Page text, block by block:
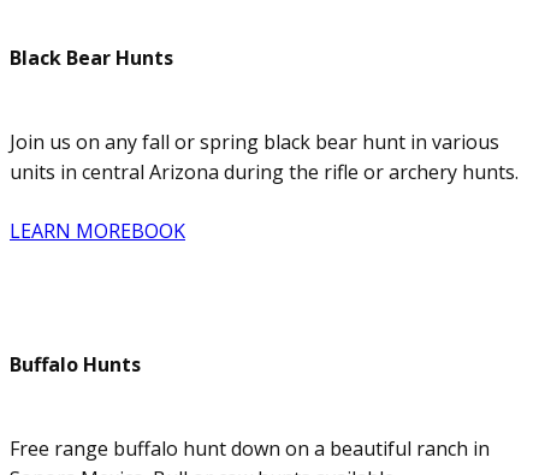
Black Bear Hunts
Join us on any fall or spring black bear hunt in various
units in central Arizona during the rifle or archery hunts.
LEARN MOREBOOK
Buffalo Hunts
Free range buffalo hunt down on a beautiful ranch in